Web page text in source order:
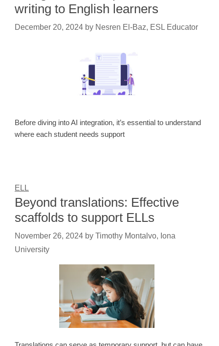
writing to English learners
December 20, 2024 by Nesren El-Baz, ESL Educator
Before diving into AI integration, it’s essential to understand
where each student needs support
ELL
Beyond translations: Effective
scaffolds to support ELLs
November 26, 2024 by Timothy Montalvo, Iona
University